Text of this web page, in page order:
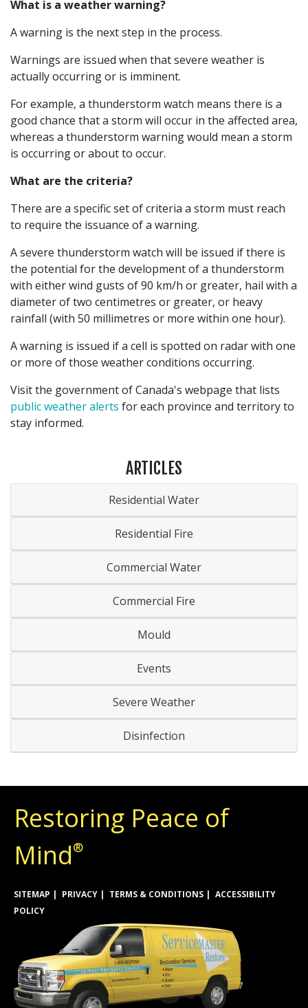
What is a weather warning?
A warning is the next step in the process.
Warnings are issued when that severe weather is
actually occurring or is imminent.
For example, a thunderstorm watch means there is a
good chance that a storm will occur in the affected area,
whereas a thunderstorm warning would mean a storm
is occurring or about to occur.
What are the criteria?
There are a specific set of criteria a storm must reach
to require the issuance of a warning.
A severe thunderstorm watch will be issued if there is
the potential for the development of a thunderstorm
with either wind gusts of 90 km/h or greater, hail with a
diameter of two centimetres or greater, or heavy
rainfall (with 50 millimetres or more within one hour).
A warning is issued if a cell is spotted on radar with one
or more of those weather conditions occurring.
Visit the government of Canada's webpage that lists
public weather alerts for each province and territory to
stay informed.
ARTICLES
Residential Water
Residential Fire
Commercial Water
Commercial Fire
Mould
Events
Severe Weather
Disinfection
Restoring Peace of
Mind®
SITEMAP PRIVACY TERMS & CONDITIONS
ACCESSIBILITY
POLICY